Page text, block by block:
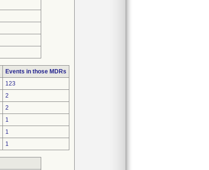
Events in those MDRs
123
2
2
1
1
1